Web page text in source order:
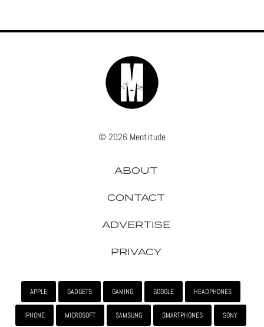
© 2026 Mentitude
ABOUT
CONTACT
ADVERTISE
PRIVACY
APPLE GADGETS GAMING GOOGLE HEADPHONES
IPHONE MICROSOFT SAMSUNG SMARTPHONES SONY